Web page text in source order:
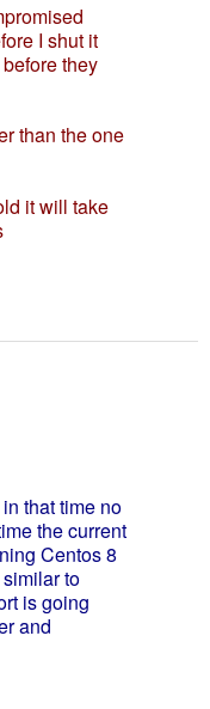
I shut it
they
than the one
it will take
that time no
the current
Centos 8
to
is going
and